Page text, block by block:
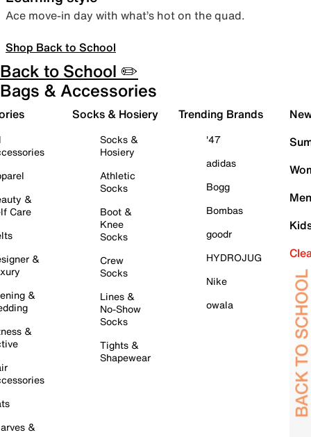
Ace move-in day with what’s hot on the quad.
Shop Back to School
Back to School ✏️
Bags & Accessories
&
Care
&
&
&
&
Socks & Hosiery
Socks &
Hosiery
Athletic
Socks
Boot &
Knee
Socks
Crew
Socks
Lines &
No-Show
Socks
Tights &
Shapewear
Trending Brands
'47
adidas
Bogg
Bombas
goodr
HYDROJUG
Nike
owala